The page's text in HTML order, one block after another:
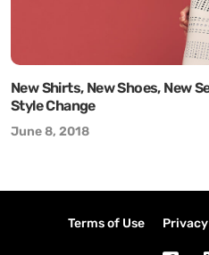
New Shirts, New Shoes, New
Style Change
June 8, 2018
Terms of Use